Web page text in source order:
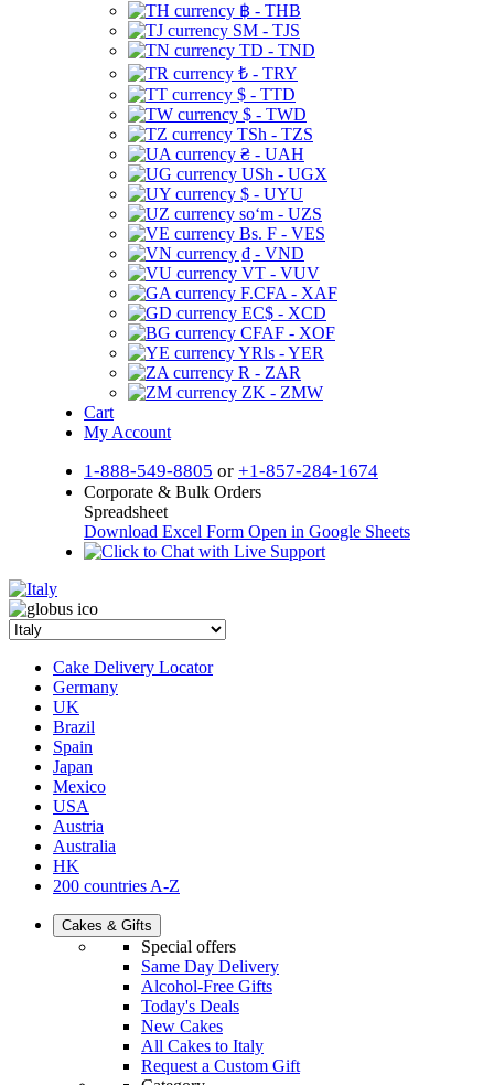
฿ - THB
ЅМ - TJS
TD - TND
₺ - TRY
$ - TTD
$ - TWD
TSh - TZS
₴ - UAH
USh - UGX
$ - UYU
soʻm - UZS
Bs. F - VES
₫ - VND
VT - VUV
F.CFA - XAF
EC$ - XCD
CFAF - XOF
YRls - YER
R - ZAR
ZK - ZMW
Cart
My Account
1-888-549-8805 or +1-857-284-1674
Corporate & Bulk Orders
Spreadsheet
Download Excel Form Open in Google Sheets
Cake Delivery Locator
Germany
UK
Brazil
Spain
Japan
Mexico
USA
Austria
Australia
HK
200 countries A-Z
Cakes & Gifts
Special offers
Same Day Delivery
Alcohol-Free Gifts
Today's Deals
New Cakes
All Cakes to Italy
Request a Custom Gift